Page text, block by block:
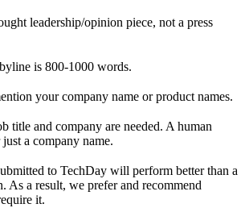
leadership/opinion piece, not a press
is 800-1000 words.
your company name or product names.
title and company are needed. A human
a company name.
to TechDay will perform better than a
As a result, we prefer and recommend
it.